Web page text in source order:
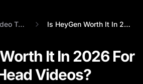
Ai Video Talking Head Is HeyGen Worth It In 2026 For AI Talkin...
It In 2026 For
Videos?